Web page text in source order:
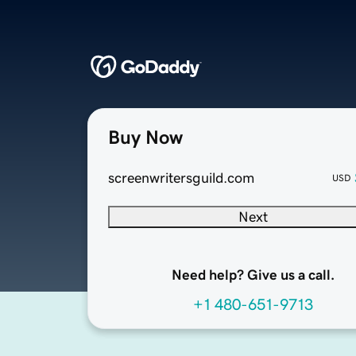
Buy Now
screenwritersguild.com USD
Next
Need help? Give us a call.
+1 480-651-9713